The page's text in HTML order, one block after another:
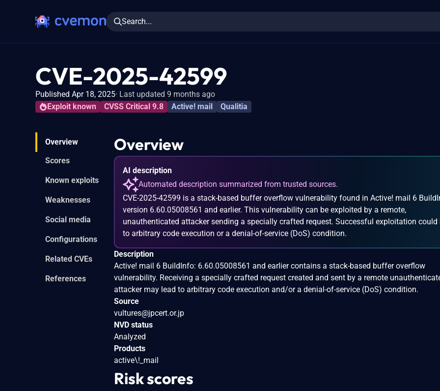
Search...
CVE-2025-42599
Published Apr 18, 2025 Last updated 9 months ago
Exploit known
CVSS Critical 9.8 Active! mail Qualitia
Overview
Scores
Known exploits
Weaknesses
Social media
Configurations
Related CVEs
References
Overview
AI description
Automated description summarized from trusted sources.
CVE-2025-42599 is a stack-based buffer overflow vulnerability found in Active! mail 6
version 6.60.05008561 and earlier. This vulnerability can be exploited by a remote,
unauthenticated attacker sending a specially crafted request. Successful exploitation could
to arbitrary code execution or a denial-of-service (DoS) condition.
Description
Active! mail 6 BuildInfo: 6.60.05008561 and earlier contains a stack-based buffer overflow
vulnerability. Receiving a specially crafted request created and sent by a remote
attacker may lead to arbitrary code execution and/or a denial-of-service (DoS) condition.
Source
vultures@jpcert.or.jp
NVD status
Analyzed
Products
active\!_mail
Risk scores